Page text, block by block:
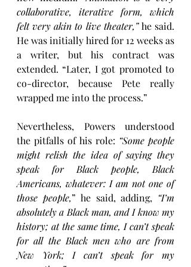
collaborative, iterative form, which
felt very akin to live theater,” he said.
He was initially hired for 12 weeks as
a writer, but his contract was
extended. “Later, I got promoted to
co-director, because Pete really
wrapped me into the process.”
Nevertheless, Powers understood
the pitfalls of his role: “Some people
might relish the idea of saying they
speak for Black people, Black
Americans, whatever: I am not one of
those people,” he said, adding, “I’m
absolutely a Black man, and I know my
history; at the same time, I can’t speak
for all the Black men who are from
New York; I can’t speak for my